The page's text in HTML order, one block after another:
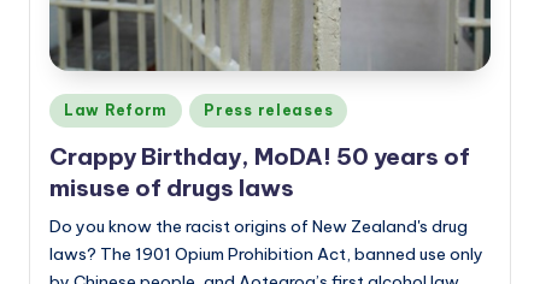
Posted
in
Law Reform Press releases
Crappy Birthday, MoDA! 50 years of
misuse of drugs laws
Do you know the racist origins of New Zealand's drug
laws? The 1901 Opium Prohibition Act, banned use only